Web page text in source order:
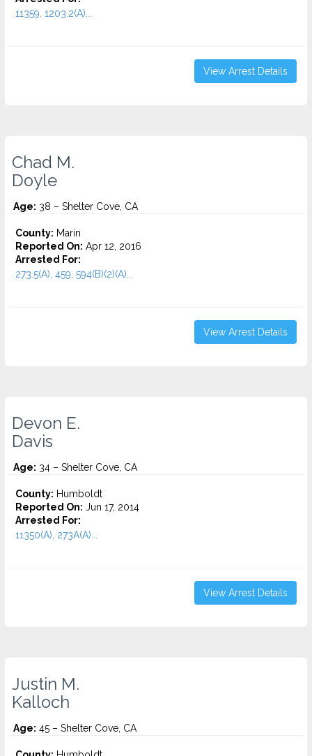
11359, 1203.2(A)...
View Arrest Details
Chad M.
Doyle
Age: 38 – Shelter Cove, CA
County: Marin
Reported On: Apr 12, 2016
Arrested For:
273.5(A), 459, 594(B)(2)(A)...
View Arrest Details
Devon E.
Davis
Age: 34 – Shelter Cove, CA
County: Humboldt
Reported On: Jun 17, 2014
Arrested For:
11350(A), 273A(A)...
View Arrest Details
Justin M.
Kalloch
Age: 45 – Shelter Cove, CA